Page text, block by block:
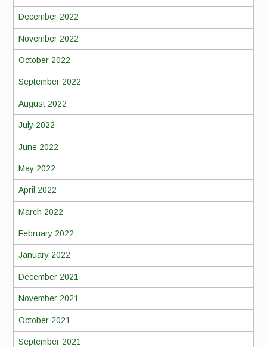
December 2022
November 2022
October 2022
September 2022
August 2022
July 2022
June 2022
May 2022
April 2022
March 2022
February 2022
January 2022
December 2021
November 2021
October 2021
September 2021